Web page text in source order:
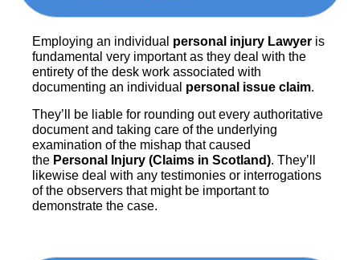
Employing an individual personal injury Lawyer is
fundamental very important as they deal with the
entirety of the desk work associated with
documenting an individual personal issue claim.
They’ll be liable for rounding out every authoritative
document and taking care of the underlying
examination of the mishap that caused
the Personal Injury (Claims in Scotland). They’ll
likewise deal with any testimonies or interrogations
of the observers that might be important to
demonstrate the case.